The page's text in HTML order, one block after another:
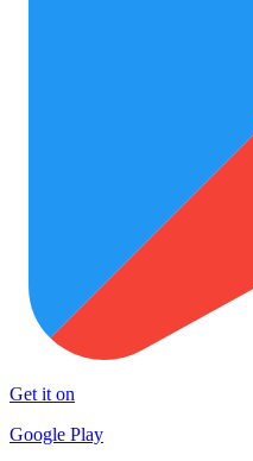
Get it on
Google Play